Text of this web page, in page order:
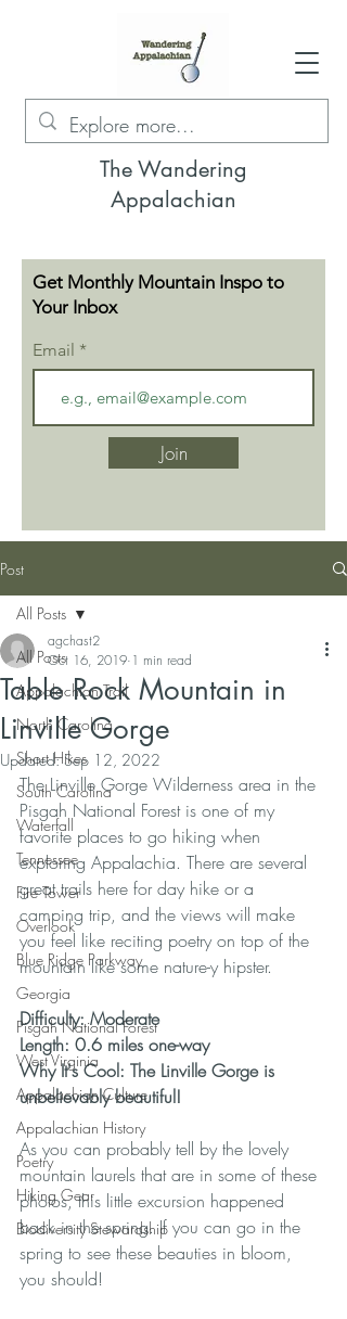
The Wandering
Appalachian
Get Monthly Mountain Inspo to
Your Inbox
Email
Join
Post
All Posts
Appalachian Trail
North Carolina
Short Hikes
South Carolina
Waterfall
Tennessee
Fire Tower
Overlook
Blue Ridge Parkway
Georgia
Pisgah National Forest
West Virginia
Appalachian Culture
Appalachian History
Poetry
Hiking Gear
Biodiversity Stewardship
All Posts
Table Rock Mountain in
Linville Gorge
agchast2
Oct 16, 2019 1 min read
Updated:Sep 12, 2022
The Linville Gorge Wilderness area in the
Pisgah National Forest is one of my
favorite places to go hiking when
exploring Appalachia. There are several
great trails here for day hike or a
camping trip, and the views will make
you feel like reciting poetry on top of the
mountain like some nature-y hipster.
Difficulty: Moderate
Length: 0.6 miles one-way
Why It's Cool: The Linville Gorge is
unbelievably beautiful!
As you can probably tell by the lovely
mountain laurels that are in some of these
photos, this little excursion happened
back in the spring. If you can go in the
spring to see these beauties in bloom,
you should!